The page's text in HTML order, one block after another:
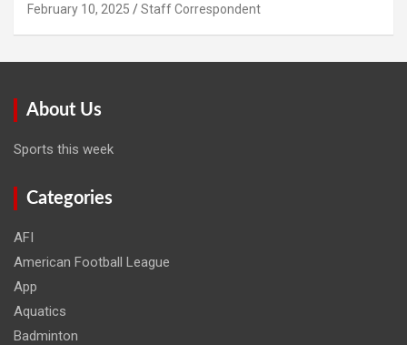
February 10, 2025 Staff Correspondent
About Us
Sports this week
Categories
AFI
American Football League
App
Aquatics
Badminton